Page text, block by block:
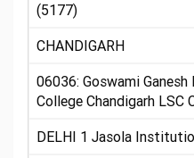
(5177)
CHANDIGARH
06036: Goswami
College Chandigarh LSC
DELHI 1 Jasola